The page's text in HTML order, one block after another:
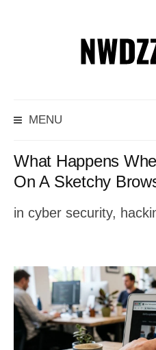
o
c
n
e
n
t
MENU
What Happens
On A Sketchy
in cyber security,